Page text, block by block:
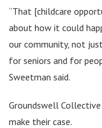
“That [childcare
about how it could
our community, not
for seniors and for
Sweetman said.
Groundswell
make their case.